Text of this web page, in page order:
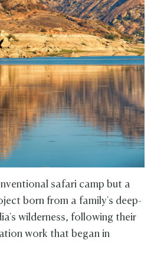
safari camp but a
born from a family's deep-
wilderness, following their
work that began in